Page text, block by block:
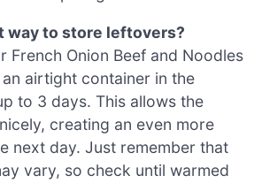
way to store leftovers?
French Onion Beef and Noodles
airtight container in the
to 3 days. This allows the
creating an even more
next day. Just remember that
vary, so check until warmed